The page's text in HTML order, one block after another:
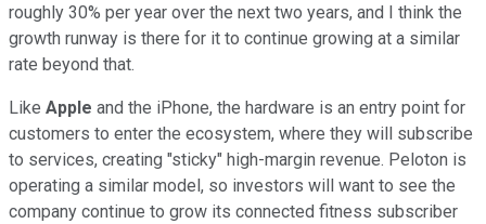
roughly 30% per year over the next two years, and I think the
growth runway is there for it to continue growing at a similar
rate beyond that.
Like Apple and the iPhone, the hardware is an entry point for
customers to enter the ecosystem, where they will subscribe
to services, creating "sticky" high-margin revenue. Peloton is
operating a similar model, so investors will want to see the
company continue to grow its connected fitness subscriber